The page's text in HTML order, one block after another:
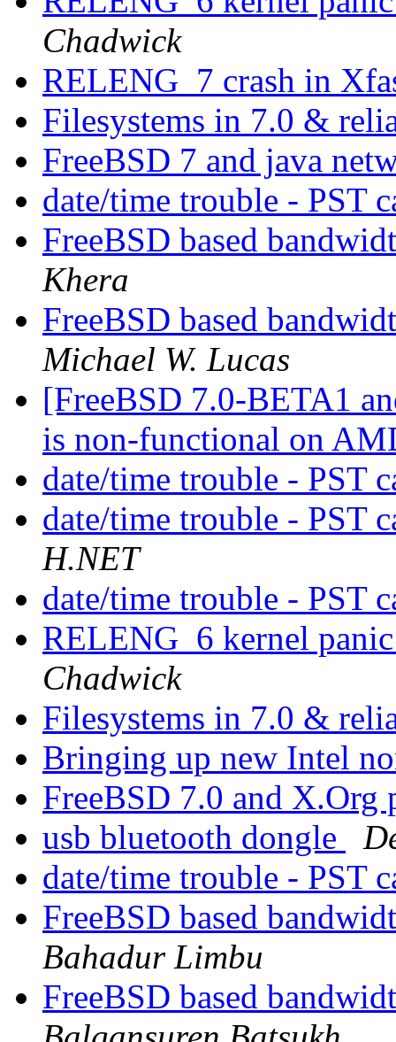
Chadwick
RELENG_7 crash in
Filesystems in 7.0 &
FreeBSD 7 and java
date/time trouble - PST
FreeBSD based
Khera
FreeBSD based
Michael W. Lucas
[FreeBSD 7.0-BETA1
is non-functional on
date/time trouble - PST
date/time trouble - PST
H.NET
date/time trouble - PST
RELENG_6 kernel
Chadwick
Filesystems in 7.0 &
Bringing up new Intel
FreeBSD 7.0 and X.Org
usb bluetooth dongle
date/time trouble - PST
FreeBSD based
Bahadur Limbu
FreeBSD based